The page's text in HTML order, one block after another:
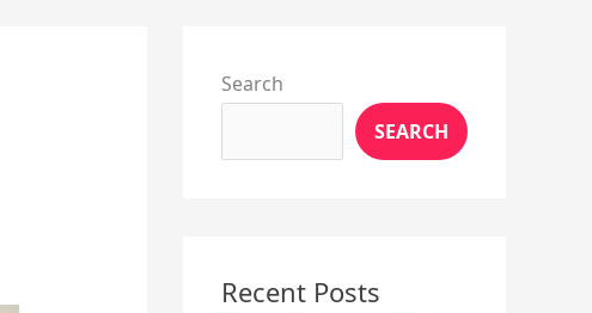
Search
SEARCH
Recent Posts